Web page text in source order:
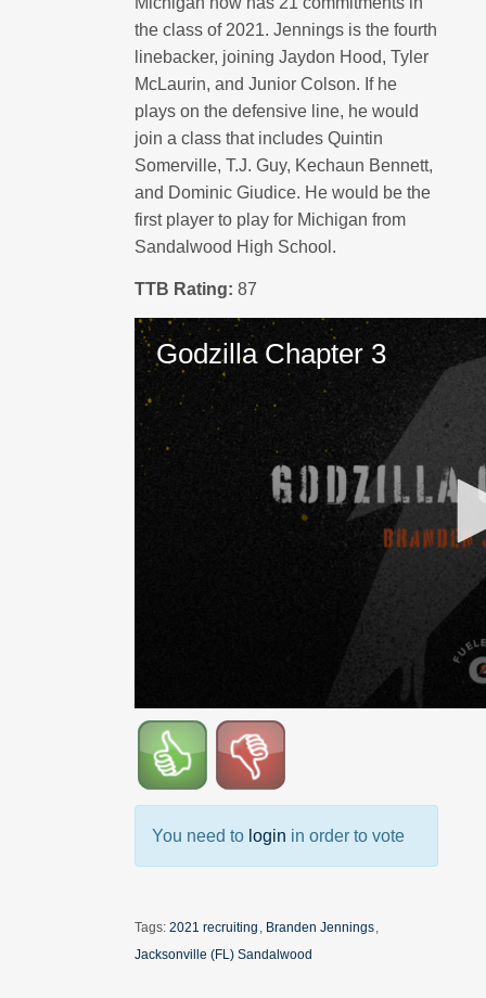
the class of 2021. Jennings is the fourth
linebacker, joining Jaydon Hood, Tyler
McLaurin, and Junior Colson. If he
plays on the defensive line, he would
join a class that includes Quintin
Somerville, T.J. Guy, Kechaun Bennett,
and Dominic Giudice. He would be the
first player to play for Michigan from
Sandalwood High School.
TTB Rating: 87
You need to login in order to vote
Tags: 2021 recruiting , Branden Jennings,
Jacksonville (FL) Sandalwood